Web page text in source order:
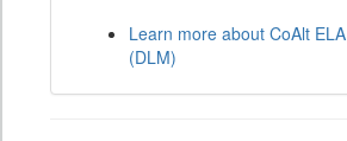
Learn more about CoAlt
(DLM)